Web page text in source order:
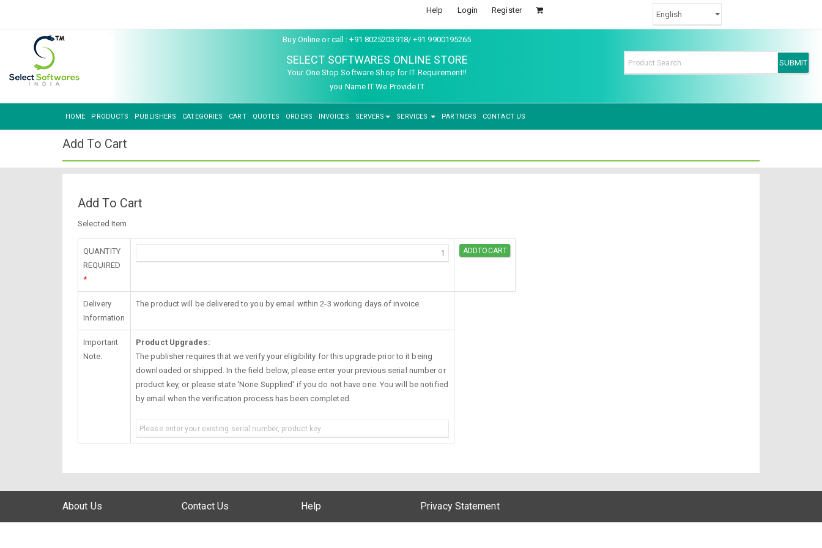
Help Login Register
Buy Online or call : +91 8025203918/ +91 9900195265
SELECT SOFTWARES ONLINE STORE
Your One Stop Software Shop for IT Requirement!!
you Name IT We Provide IT
HOME PRODUCTS PUBLISHERS CATEGORIES CART QUOTES ORDERS INVOICES SERVERS SERVICES PARTNERS CONTACT US
Add To Cart
Add To Cart
Selected Item
QUANTITY
REQUIRED
*
Delivery
Information
The product will be delivered to you by email within 2-3 working days of invoice.
Important
Note:
Product Upgrades:
The publisher requires that we verify your eligibility for this upgrade prior to it being
downloaded or shipped. In the field below, please enter your previous serial number or
product key, or please state 'None Supplied' if you do not have one. You will be notified
by email when the verification process has been completed.
About Us Contact Us Help Privacy Statement